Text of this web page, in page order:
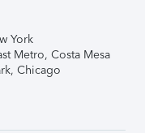
York
Metro, Costa Mesa
Chicago